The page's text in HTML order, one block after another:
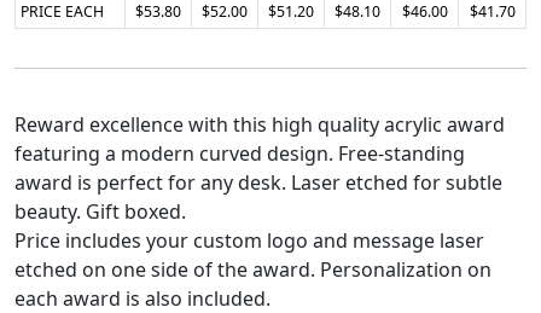
PRICE EACH
$53.80 $52.00 $51.20 $48.10 $46.00 $41.70
Reward excellence with this high quality acrylic award
featuring a modern curved design. Free-standing
award is perfect for any desk. Laser etched for subtle
beauty. Gift boxed.
Price includes your custom logo and message laser
etched on one side of the award. Personalization on
each award is also included.